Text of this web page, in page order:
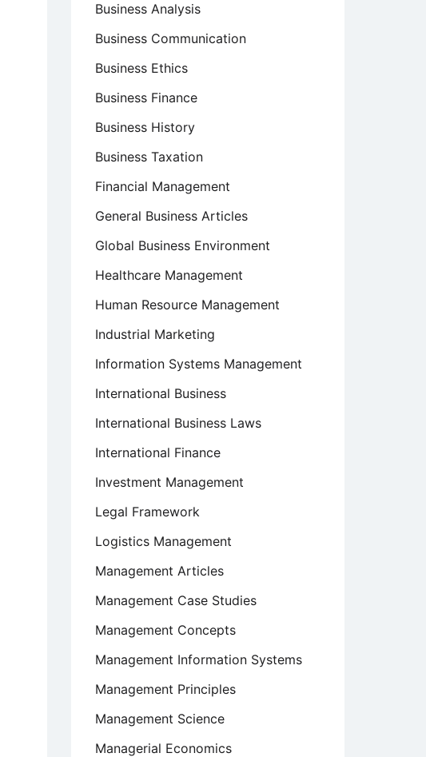
Business Analysis
Business Communication
Business Ethics
Business Finance
Business History
Business Taxation
Financial Management
General Business Articles
Global Business Environment
Healthcare Management
Human Resource Management
Industrial Marketing
Information Systems Management
International Business
International Business Laws
International Finance
Investment Management
Legal Framework
Logistics Management
Management Articles
Management Case Studies
Management Concepts
Management Information Systems
Management Principles
Management Science
Managerial Economics